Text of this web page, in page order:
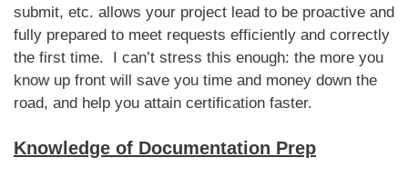
submit, etc. allows your project lead to be proactive and
fully prepared to meet requests efficiently and correctly
the first time. I can’t stress this enough: the more you
know up front will save you time and money down the
road, and help you attain certification faster.
Knowledge of Documentation Prep